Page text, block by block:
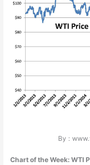
By :
Chart of the Week: WTI